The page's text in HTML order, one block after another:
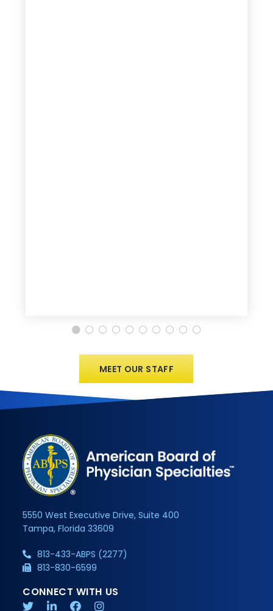
MEET OUR STAFF
5550 West Executive Drive, Suite 400
Tampa, Florida 33609
813-433-ABPS (2277)
813-830-6599
CONNECT WITH US